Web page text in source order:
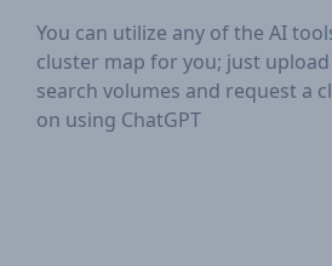
You can utilize any of the AI
cluster map for you; just
search volumes and request a
on using ChatGPT